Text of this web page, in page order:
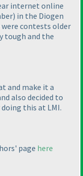
internet online
) in the Diogen
contests older
tough and the
and make it a
also decided to
this at LMI.
page here